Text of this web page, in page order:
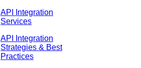
API Integration
Services
API Integration
Strategies & Best
Practices